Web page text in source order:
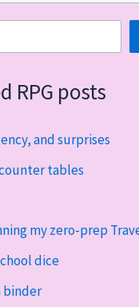
RPG posts
and surprises
tables
my zero-prep
dice
binder